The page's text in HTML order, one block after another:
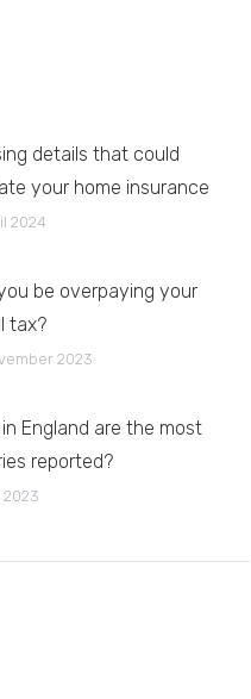
details that could
your home insurance
2024
be overpaying your
tax?
2023
England are the most
reported?